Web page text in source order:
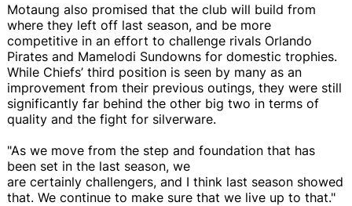
Motaung also promised that the club will build from
where they left off last season, and be more
competitive in an effort to challenge rivals Orlando
Pirates and Mamelodi Sundowns for domestic trophies.
While Chiefs’ third position is seen by many as an
improvement from their previous outings, they were still
significantly far behind the other big two in terms of
quality and the fight for silverware.
"As we move from the step and foundation that has
been set in the last season, we
are certainly challengers, and I think last season showed
that. We continue to make sure that we live up to that."